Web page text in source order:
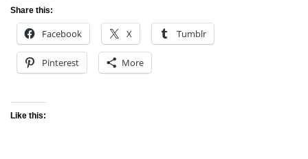
Share this:
Facebook X Tumblr
Pinterest More
Like this: